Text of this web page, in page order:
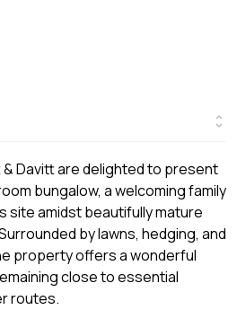
& Davitt are delighted to present
bungalow, a welcoming family
site amidst beautifully mature
by lawns, hedging, and
property offers a wonderful
close to essential
routes.